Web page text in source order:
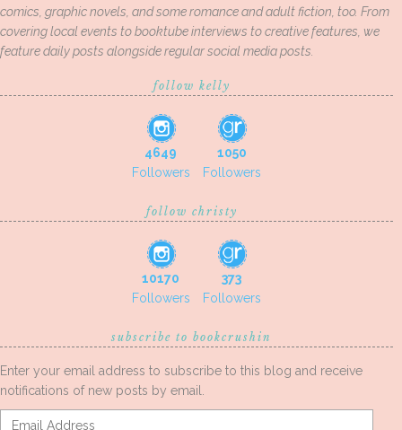
comics, graphic novels, and some romance and adult fiction, too. From
covering local events to booktube interviews to creative features, we
feature daily posts alongside regular social media posts.
follow kelly
4649
Followers
1050
Followers
follow christy
10170
Followers
373
Followers
subscribe to bookcrushin
Enter your email address to subscribe to this blog and receive
notifications of new posts by email.
Email